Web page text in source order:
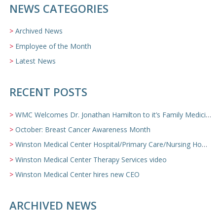
NEWS CATEGORIES
Archived News
Employee of the Month
Latest News
RECENT POSTS
WMC Welcomes Dr. Jonathan Hamilton to it’s Family Medicine Team
October: Breast Cancer Awareness Month
Winston Medical Center Hospital/Primary Care/Nursing Home Video
Winston Medical Center Therapy Services video
Winston Medical Center hires new CEO
ARCHIVED NEWS